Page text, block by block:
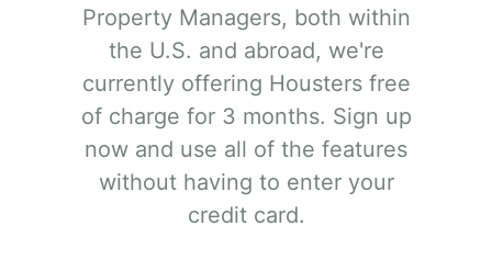
Property Managers, both within
the U.S. and abroad, we're
currently offering Housters free
of charge for 3 months. Sign up
now and use all of the features
without having to enter your
credit card.